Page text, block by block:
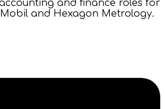
and finance roles for
and Hexagon Metrology.